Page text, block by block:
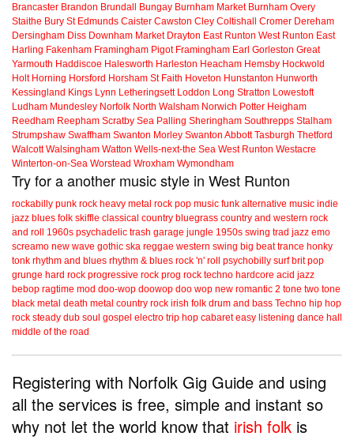
Brancaster Brandon Brundall Bungay Burnham Market Burnham Overy
Staithe Bury St Edmunds Caister Cawston Cley Coltishall Cromer Dereham
Dersingham Diss Downham Market Drayton East Runton West Runton East
Harling Fakenham Framingham Pigot Framingham Earl Gorleston Great
Yarmouth Haddiscoe Halesworth Harleston Heacham Hemsby Hockwold
Holt Horning Horsford Horsham St Faith Hoveton Hunstanton Hunworth
Kessingland Kings Lynn Letheringsett Loddon Long Stratton Lowestoft
Ludham Mundesley Norfolk North Walsham Norwich Potter Heigham
Reedham Reepham Scratby Sea Palling Sheringham Southrepps Stalham
Strumpshaw Swaffham Swanton Morley Swanton Abbott Tasburgh Thetford
Walcott Walsingham Watton Wells-next-the Sea West Runton Westacre
Winterton-on-Sea Worstead Wroxham Wymondham
Try for a another music style in West Runton
rockabilly punk rock heavy metal rock pop music funk alternative music indie
jazz blues folk skiffle classical country bluegrass country and western rock
and roll
1960s psychadelic trash garage jungle 1950s swing trad jazz emo
screamo new wave gothic ska reggae western swing big beat trance honky
tonk rhythm and blues rhythm & blues rock 'n' roll psychobilly surf brit pop
grunge hard rock progressive rock prog rock techno hardcore acid jazz
bebop ragtime mod doo-wop doowop doo wop new romantic 2 tone two tone
black metal death metal country rock irish folk drum and bass Techno hip hop
rock steady dub soul gospel electro trip hop cabaret easy listening dance hall
middle of the road
Registering with Norfolk Gig Guide and using
all the services is free, simple and instant so
why not let the world know that irish folk is